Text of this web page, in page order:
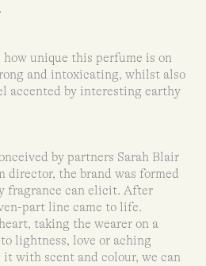
unique this perfume is on
and intoxicating, whilst also
accented by interesting earthy
by partners Sarah Blair
director, the brand was formed
fragrance can elicit. After
part line came to life.
taking the wearer on a
lightness, love or aching
it with scent and colour, we can